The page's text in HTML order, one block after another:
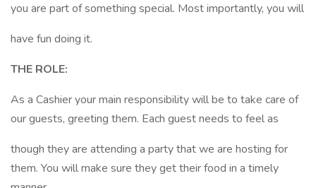
you are part of something special. Most importantly, you will
have fun doing it.
THE ROLE:
As a Cashier your main responsibility will be to take care of
our guests, greeting them. Each guest needs to feel as
though they are attending a party that we are hosting for
them. You will make sure they get their food in a timely